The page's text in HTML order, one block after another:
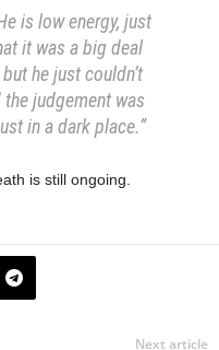
is low energy, just
it was a big deal
he just couldn’t
judgement was
in a dark place.”
is still ongoing.
Next article